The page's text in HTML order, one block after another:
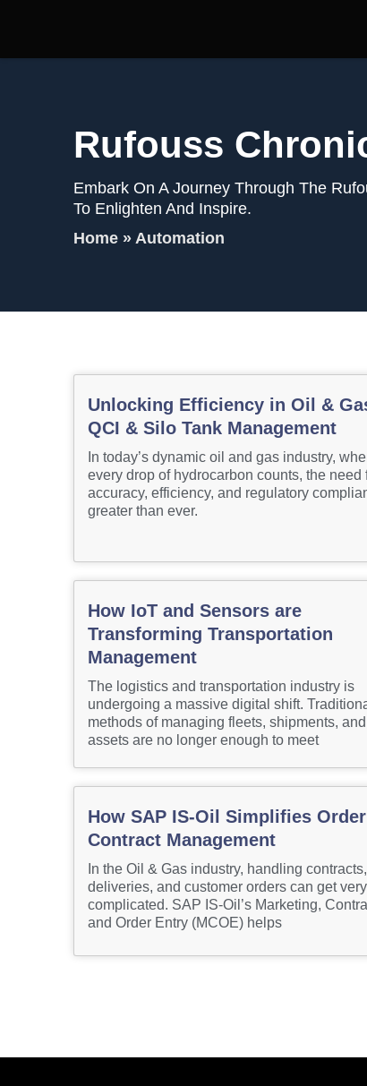
Rufouss
Embark On A Journey Through The
To Enlighten And Inspire.
Home » Automation
Unlocking Efficiency in Oil &
QCI & Silo Tank Management
In today’s dynamic oil and gas industry,
every drop of hydrocarbon counts, the need
accuracy, efficiency, and regulatory
greater than ever.
How IoT and Sensors are
Transforming Transportation
Management
The logistics and transportation industry is
undergoing a massive digital shift.
methods of managing fleets, shipments, and
assets are no longer enough to meet
How SAP IS-Oil Simplifies
Contract Management
In the Oil & Gas industry, handling contracts,
deliveries, and customer orders can get very
complicated. SAP IS-Oil’s Marketing,
and Order Entry (MCOE) helps